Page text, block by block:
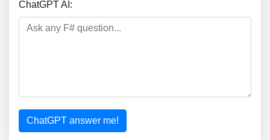
ChatGPT AI:
ChatGPT answer me!